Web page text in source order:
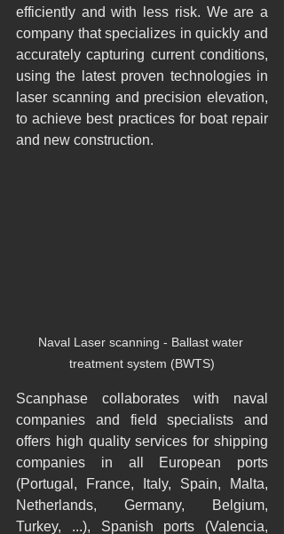
efficiently and with less risk. We are a
company that specializes in quickly and
accurately capturing current conditions,
using the latest proven technologies in
laser scanning and precision elevation,
to achieve best practices for boat repair
and new construction.
Naval Laser scanning - Ballast water
treatment system (BWTS)
Scanphase collaborates with naval
companies and field specialists and
offers high quality services for shipping
companies in all European ports
(Portugal, France, Italy, Spain, Malta,
Netherlands, Germany, Belgium,
Turkey, ...), Spanish ports (Valencia,